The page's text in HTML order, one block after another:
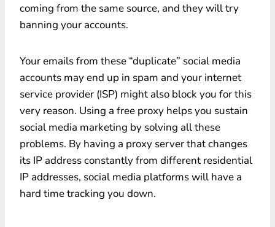
coming from the same source, and they will try
banning your accounts.
Your emails from these “duplicate” social media
accounts may end up in spam and your internet
service provider (ISP) might also block you for this
very reason. Using a free proxy helps you sustain
social media marketing by solving all these
problems. By having a proxy server that changes
its IP address constantly from different residential
IP addresses, social media platforms will have a
hard time tracking you down.